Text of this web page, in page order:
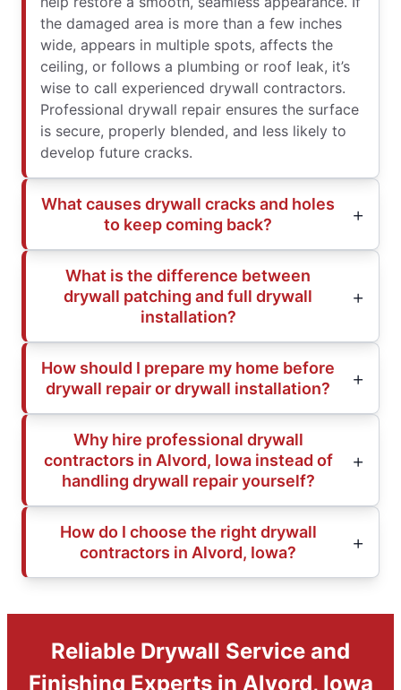
the damaged area is more than a few inches
wide, appears in multiple spots, affects the
ceiling, or follows a plumbing or roof leak, it’s
wise to call experienced drywall contractors.
Professional drywall repair ensures the surface
is secure, properly blended, and less likely to
develop future cracks.
What causes drywall cracks and holes
to keep coming back?
What is the difference between
drywall patching and full drywall
installation?
How should I prepare my home before
drywall repair or drywall installation?
Why hire professional drywall
contractors in Alvord, Iowa instead of
handling drywall repair yourself?
How do I choose the right drywall
contractors in Alvord, Iowa?
Reliable Drywall Service and
Finishing Experts in Alvord, Iowa